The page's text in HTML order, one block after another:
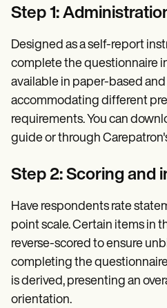
Step 1:
Designed as a self-report
complete the questionnaire
available in paper-based
accommodating different
requirements. You can
guide or through
Step 2: Scoring and
Have respondents rate
point scale. Certain items in
reverse-scored to ensure
completing the
is derived, presenting an
orientation.